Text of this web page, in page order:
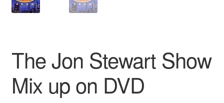
The Jon Stewart Show
Mix up on DVD